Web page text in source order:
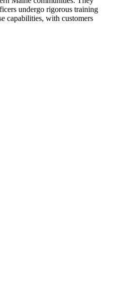
undergo rigorous training
capabilities, with customers